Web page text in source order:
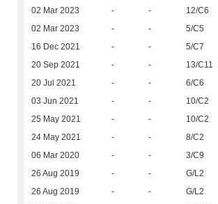
02 Mar 2023 - - 12/C6
02 Mar 2023 - - 5/C5
16 Dec 2021 - - 5/C7
20 Sep 2021 - - 13/C11
20 Jul 2021 - - 6/C6
03 Jun 2021 - - 10/C2
25 May 2021 - - 10/C2
24 May 2021 - - 8/C2
06 Mar 2020 - - 3/C9
26 Aug 2019 - - G/L2
26 Aug 2019 - - G/L2